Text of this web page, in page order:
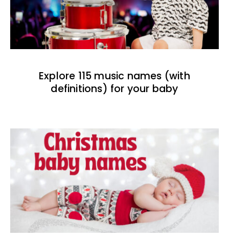
Explore 115 music names (with
definitions) for your baby